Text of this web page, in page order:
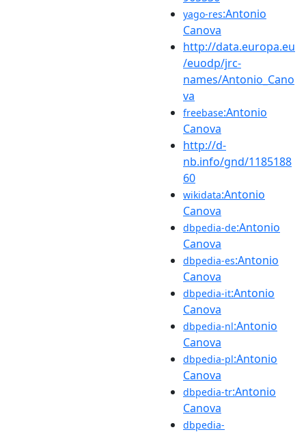
yago-res:Antonio
Canova
http://data.europa.eu
/euodp/jrc-
names/Antonio_Cano
va
freebase:Antonio
Canova
http://d-
nb.info/gnd/1185188
60
wikidata:Antonio
Canova
dbpedia-de:Antonio
Canova
dbpedia-es:Antonio
Canova
dbpedia-it:Antonio
Canova
dbpedia-nl:Antonio
Canova
dbpedia-pl:Antonio
Canova
dbpedia-tr:Antonio
Canova
dbpedia-